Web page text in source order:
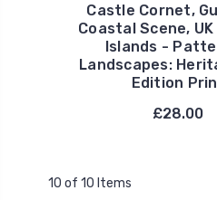
Castle Cornet,
Coastal Scene,
Islands -
Landscapes:
Edition
£28.00
10 of 10 Items